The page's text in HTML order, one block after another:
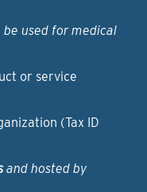
used for medical
or service
(Tax ID
and hosted by